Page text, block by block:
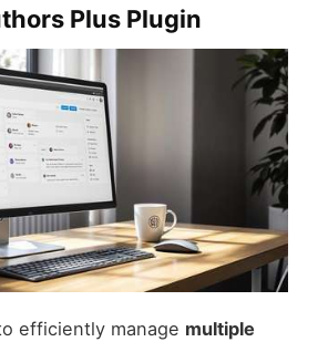
Plus Plugin
efficiently manage multiple